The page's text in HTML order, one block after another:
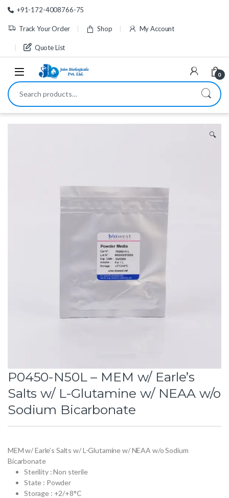
Skip to navigation
Skip to content
+91-172-4008766-75
Track Your Order Shop My Account
Quote List
0
Search for:
🔍
P0450-N50L – MEM w/ Earle’s
Salts w/ L-Glutamine w/ NEAA w/o
Sodium Bicarbonate
MEM w/ Earle’s Salts w/ L-Glutamine w/ NEAA w/o Sodium
Bicarbonate
Sterility : Non sterile
State : Powder
Storage : +2/+8°C